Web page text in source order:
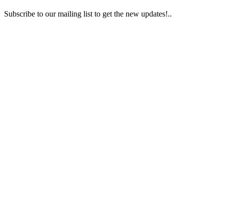
Subscribe to our mailing list to get the new updates!..